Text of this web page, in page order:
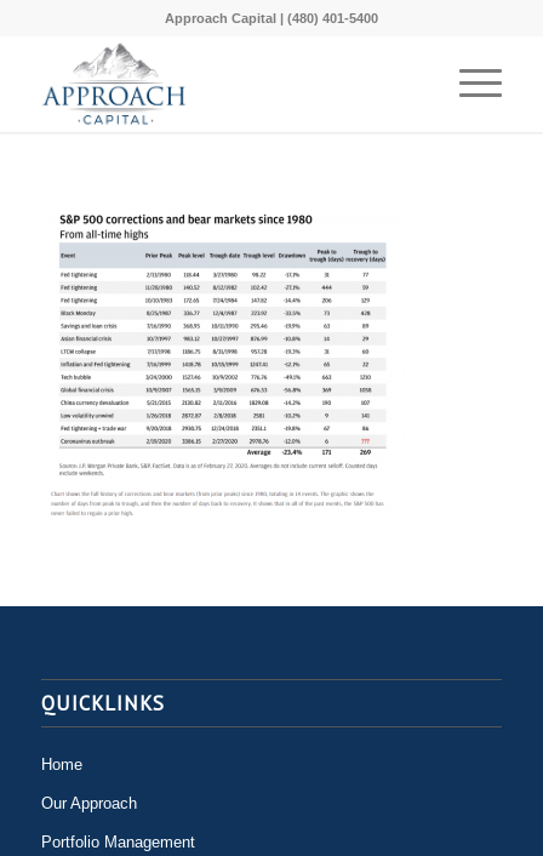
Approach Capital | (480) 401-5400
QUICKLINKS
Home
Our Approach
Portfolio Management